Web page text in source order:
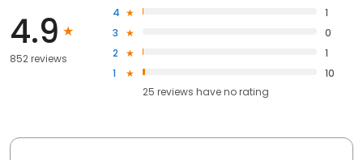
4.9
852 reviews
4
1
3
0
2
1
1
10
25 reviews haveno rating